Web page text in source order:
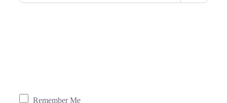
Remember Me